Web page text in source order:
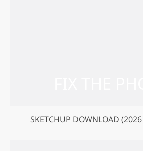
SKETCHUP DOWNLOAD (2026